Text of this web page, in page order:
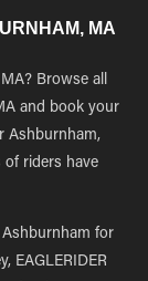
MA
Browse all
and book your
Ashburnham,
of riders have
for
EAGLERIDER